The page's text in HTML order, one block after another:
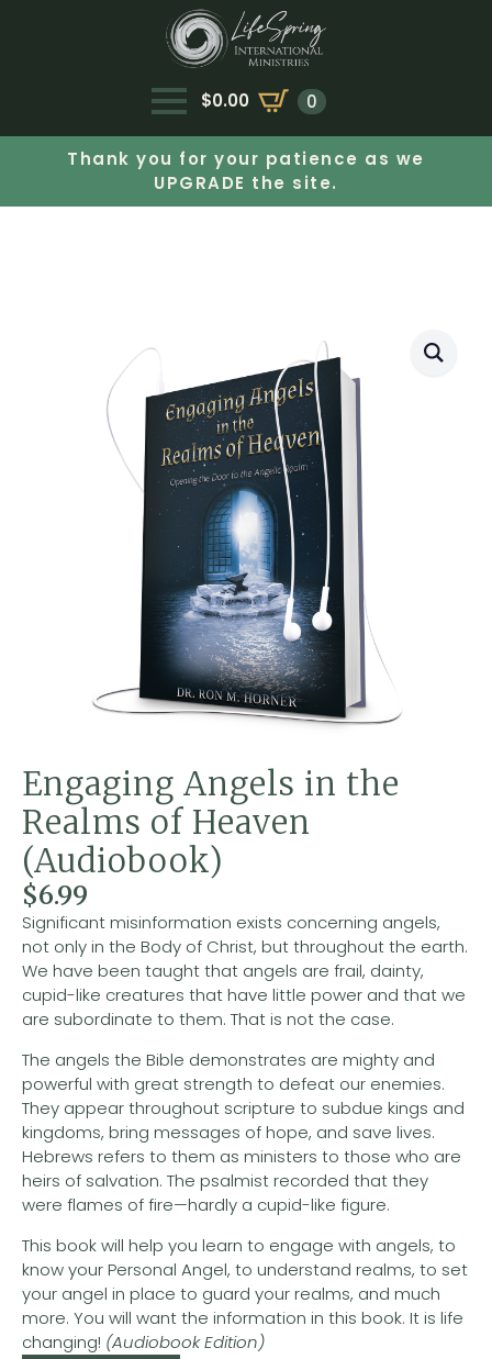
$0.00 0
Thank you for your patience as we
UPGRADE the site.
Engaging Angels in the
Realms of Heaven
(Audiobook)
$6.99
Significant misinformation exists concerning angels,
not only in the Body of Christ, but throughout the earth.
We have been taught that angels are frail, dainty,
cupid-like creatures that have little power and that we
are subordinate to them. That is not the case.
The angels the Bible demonstrates are mighty and
powerful with great strength to defeat our enemies.
They appear throughout scripture to subdue kings and
kingdoms, bring messages of hope, and save lives.
Hebrews refers to them as ministers to those who are
heirs of salvation. The psalmist recorded that they
were flames of fire—hardly a cupid-like figure.
This book will help you learn to engage with angels, to
know your Personal Angel, to understand realms, to set
your angel in place to guard your realms, and much
more. You will want the information in this book. It is life
changing! (Audiobook Edition)